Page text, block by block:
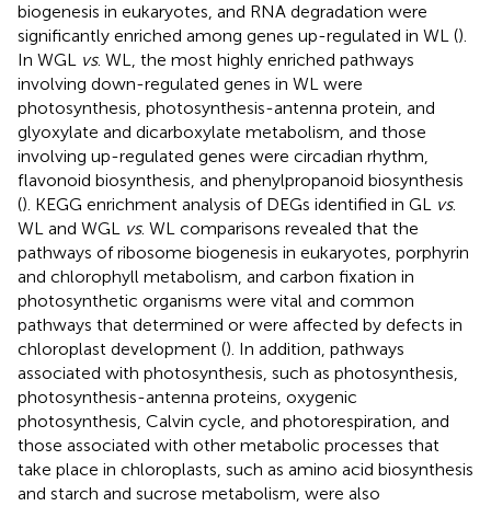
biogenesis in eukaryotes, and RNA degradation were
significantly enriched among genes up-regulated in WL ().
In WGL vs. WL, the most highly enriched pathways
involving down-regulated genes in WL were
photosynthesis, photosynthesis-antenna protein, and
glyoxylate and dicarboxylate metabolism, and those
involving up-regulated genes were circadian rhythm,
flavonoid biosynthesis, and phenylpropanoid biosynthesis
(). KEGG enrichment analysis of DEGs identified in GL vs.
WL and WGL vs. WL comparisons revealed that the
pathways of ribosome biogenesis in eukaryotes, porphyrin
and chlorophyll metabolism, and carbon fixation in
photosynthetic organisms were vital and common
pathways that determined or were affected by defects in
chloroplast development (). In addition, pathways
associated with photosynthesis, such as photosynthesis,
photosynthesis-antenna proteins, oxygenic
photosynthesis, Calvin cycle, and photorespiration, and
those associated with other metabolic processes that
take place in chloroplasts, such as amino acid biosynthesis
and starch and sucrose metabolism, were also